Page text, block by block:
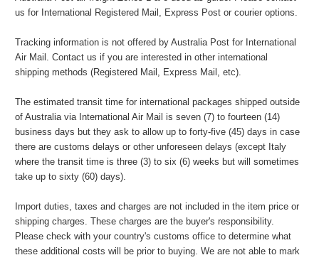
us for International Registered Mail, Express Post or courier options.
Tracking information is not offered by Australia Post for International
Air Mail. Contact us if you are interested in other international
shipping methods (Registered Mail, Express Mail, etc).
The estimated transit time for international packages shipped outside
of Australia via International Air Mail is seven (7) to fourteen (14)
business days but they ask to allow up to forty-five (45) days in case
there are customs delays or other unforeseen delays (except Italy
where the transit time is three (3) to six (6) weeks but will sometimes
take up to sixty (60) days).
Import duties, taxes and charges are not included in the item price or
shipping charges. These charges are the buyer's responsibility.
Please check with your country's customs office to determine what
these additional costs will be prior to buying. We are not able to mark